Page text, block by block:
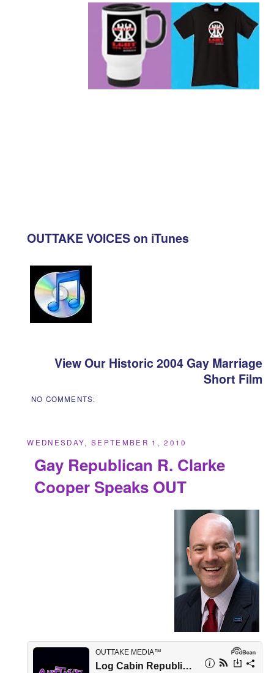
OUTTAKE VOICES on iTunes
View Our Historic 2004 Gay Marriage
Short Film
NO COMMENTS:
WEDNESDAY, SEPTEMBER 1, 2010
Gay Republican R. Clarke
Cooper Speaks OUT